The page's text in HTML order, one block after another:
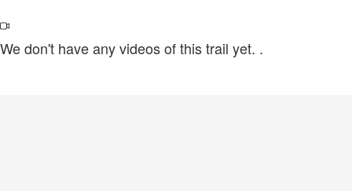
We don't have any videos of this trail yet. .